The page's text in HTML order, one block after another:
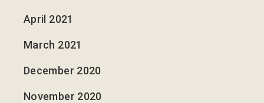
April 2021
March 2021
December 2020
November 2020